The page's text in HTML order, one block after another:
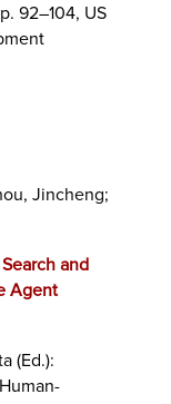
92–104, US
Jincheng;
and
Agent
(Ed.):